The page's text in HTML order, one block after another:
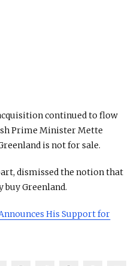
continued to flow
Prime Minister Mette
is not for sale.
dismissed the notion that
buy Greenland.
His Support for